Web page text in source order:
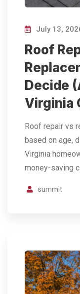
July 13,
Roof
Decide
Virginia
Roof repair vs
based on age,
Virginia
money-saving
summit